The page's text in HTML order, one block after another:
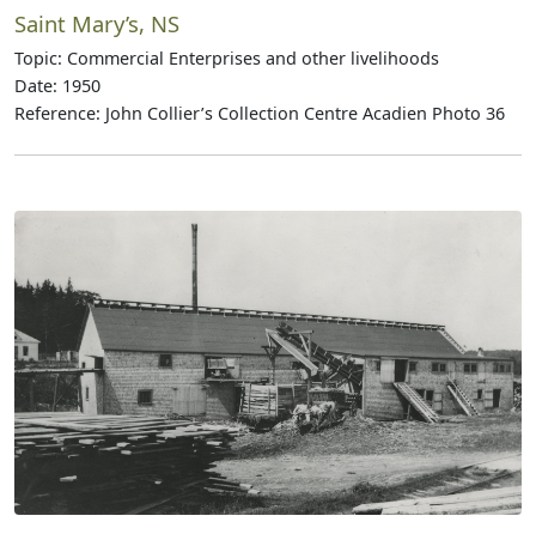
Saint Mary’s, NS
Topic: Commercial Enterprises and other livelihoods
Date: 1950
Reference: John Collier’s Collection Centre Acadien Photo 36